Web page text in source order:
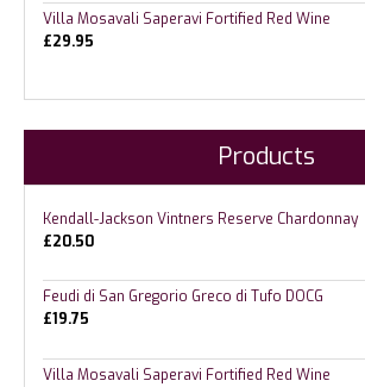
Villa Mosavali Saperavi Fortified Red Wine
£29.95
Products
Kendall-Jackson Vintners Reserve Chardonnay
£20.50
Feudi di San Gregorio Greco di Tufo DOCG
£19.75
Villa Mosavali Saperavi Fortified Red Wine